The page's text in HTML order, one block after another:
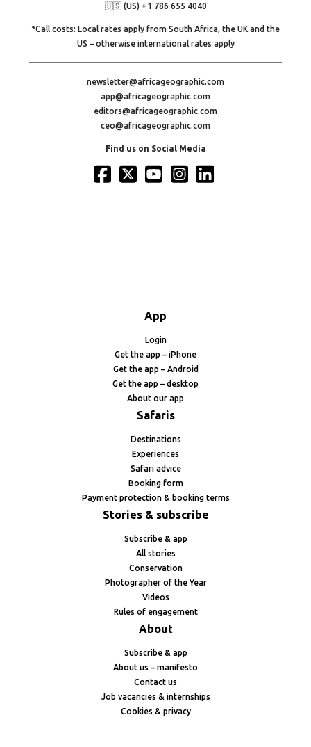
🇺🇸 (US) +1 786 655 4040
*Call costs: Local rates apply from South Africa, the UK and the
US – otherwise international rates apply
newsletter@africageographic.com
app@africageographic.com
editors@africageographic.com
ceo@africageographic.com
Find us on Social Media
App
Login
Get the app – iPhone
Get the app – Android
Get the app – desktop
About our app
Safaris
Destinations
Experiences
Safari advice
Booking form
Payment protection & booking terms
Stories & subscribe
Subscribe & app
All stories
Conservation
Photographer of the Year
Videos
Rules of engagement
About
Subscribe & app
About us – manifesto
Contact us
Job vacancies & internships
Cookies & privacy